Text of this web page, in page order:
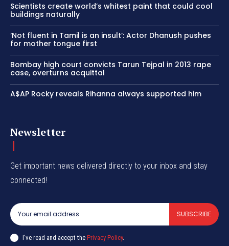
Scientists create world’s whitest paint that could cool
buildings naturally
‘Not fluent in Tamil is an insult’: Actor Dhanush pushes
for mother tongue first
Bombay high court convicts Tarun Tejpal in 2013 rape
case, overturns acquittal
A$AP Rocky reveals Rihanna always supported him
Newsletter
Get important news delivered directly to your inbox and stay
connected!
SUBSCRIBE
I've read and accept the Privacy Policy.